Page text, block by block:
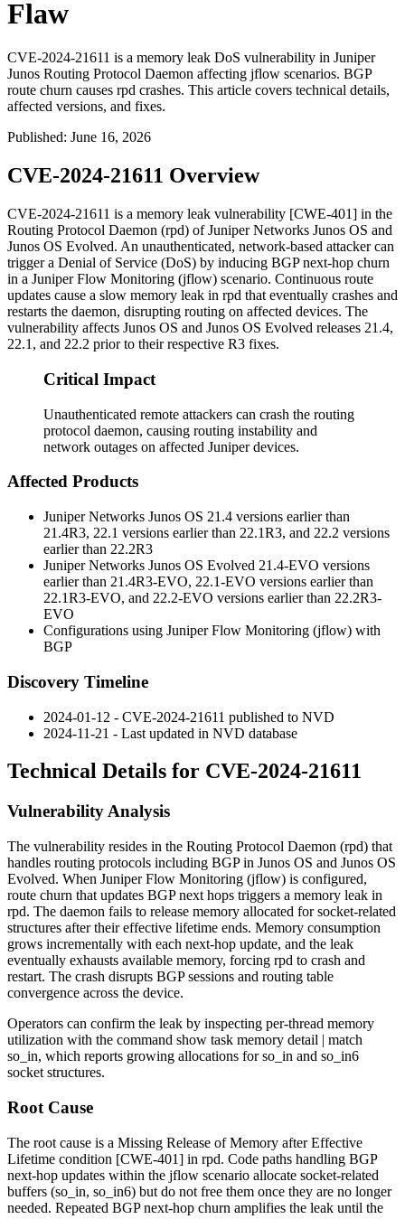
Flaw
CVE-2024-21611 is a memory leak DoS vulnerability in Juniper
Junos Routing Protocol Daemon affecting jflow scenarios. BGP
route churn causes rpd crashes. This article covers technical details,
affected versions, and fixes.
Published: June 16, 2026
CVE-2024-21611 Overview
CVE-2024-21611 is a memory leak vulnerability [CWE-401] in the
Routing Protocol Daemon (rpd) of Juniper Networks Junos OS and
Junos OS Evolved. An unauthenticated, network-based attacker can
trigger a Denial of Service (DoS) by inducing BGP next-hop churn
in a Juniper Flow Monitoring (jflow) scenario. Continuous route
updates cause a slow memory leak in rpd that eventually crashes and
restarts the daemon, disrupting routing on affected devices. The
vulnerability affects Junos OS and Junos OS Evolved releases 21.4,
22.1, and 22.2 prior to their respective R3 fixes.
Critical Impact
Unauthenticated remote attackers can crash the routing
protocol daemon, causing routing instability and
network outages on affected Juniper devices.
Affected Products
Juniper Networks Junos OS 21.4 versions earlier than
21.4R3, 22.1 versions earlier than 22.1R3, and 22.2 versions
earlier than 22.2R3
Juniper Networks Junos OS Evolved 21.4-EVO versions
earlier than 21.4R3-EVO, 22.1-EVO versions earlier than
22.1R3-EVO, and 22.2-EVO versions earlier than 22.2R3-
EVO
Configurations using Juniper Flow Monitoring (jflow) with
BGP
Discovery Timeline
2024-01-12 - CVE-2024-21611 published to NVD
2024-11-21 - Last updated in NVD database
Technical Details for CVE-2024-21611
Vulnerability Analysis
The vulnerability resides in the Routing Protocol Daemon (rpd) that
handles routing protocols including BGP in Junos OS and Junos OS
Evolved. When Juniper Flow Monitoring (jflow) is configured,
route churn that updates BGP next hops triggers a memory leak in
rpd. The daemon fails to release memory allocated for socket-related
structures after their effective lifetime ends. Memory consumption
grows incrementally with each next-hop update, and the leak
eventually exhausts available memory, forcing rpd to crash and
restart. The crash disrupts BGP sessions and routing table
convergence across the device.
Operators can confirm the leak by inspecting per-thread memory
utilization with the command show task memory detail | match
so_in, which reports growing allocations forso_in and so_in6
socket structures.
Root Cause
The root cause is a Missing Release of Memory after Effective
Lifetime condition [CWE-401] in rpd. Code paths handling BGP
next-hop updates within the jflow scenario allocate socket-related
buffers (so_in, so_in6) but do not free them once they are no longer
needed. Repeated BGP next-hop churn amplifies the leak until the